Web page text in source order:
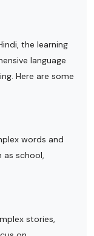
the learning
language
Here are some
words and
as school,
stories,